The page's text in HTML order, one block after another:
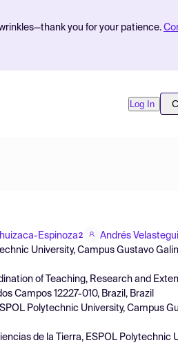
you for your patience.
Log In
Espinoza2 Andrés
University, Campus Gustavo
of Teaching, Research and
Campos 12227-010, Brazil, Brazil
Polytechnic University, Campus
de la Tierra, ESPOL Polytechnic